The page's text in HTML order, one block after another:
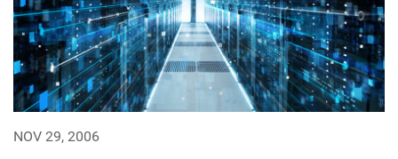
NOV 29, 2006